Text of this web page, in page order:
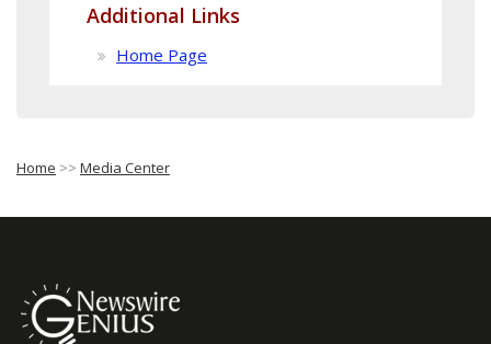
Additional Links
Home Page
Home >> Media Center